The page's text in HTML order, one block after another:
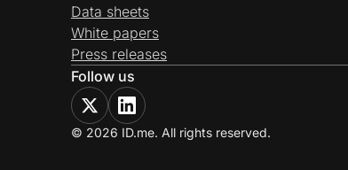
Data sheets
White papers
Press releases
Follow us
© 2026 ID.me. All rights reserved.